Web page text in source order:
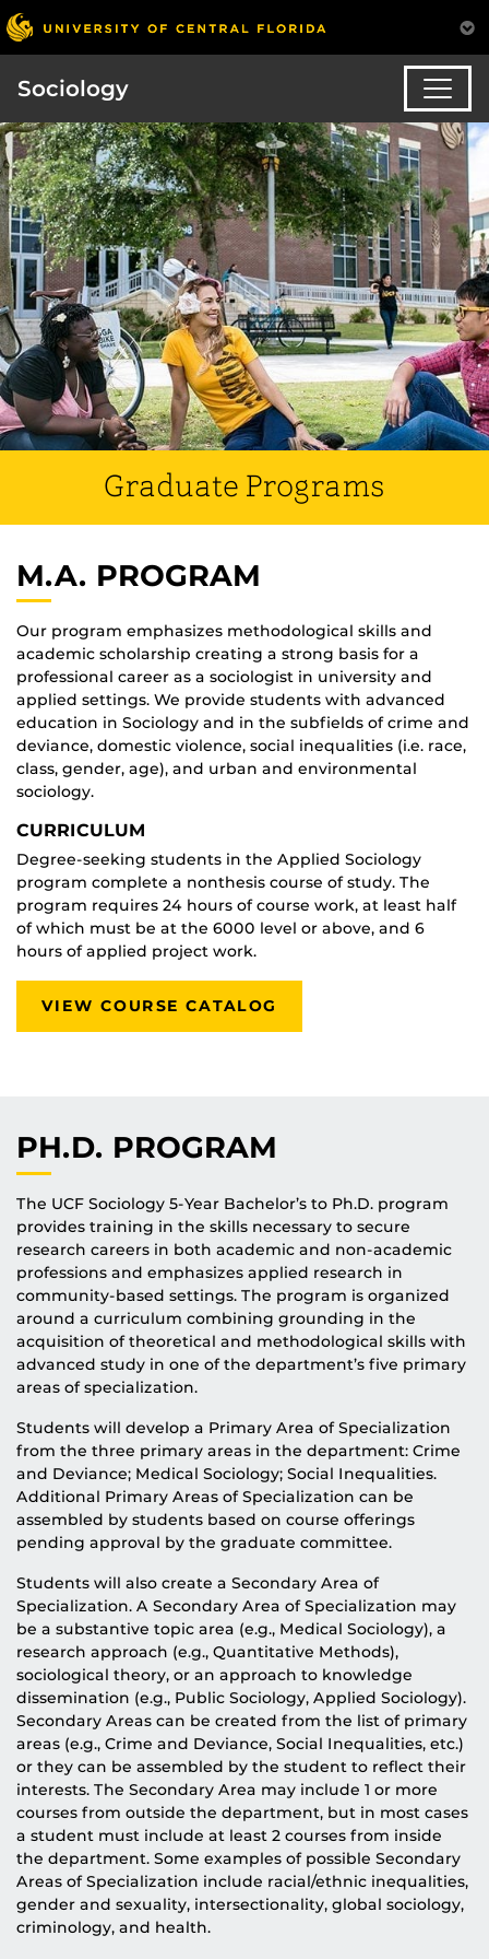
Sociology
Graduate Programs
M.A. PROGRAM
Our program emphasizes methodological skills and
academic scholarship creating a strong basis for a
professional career as a sociologist in university and
applied settings. We provide students with advanced
education in Sociology and in the subfields of crime and
deviance, domestic violence, social inequalities (i.e. race,
class, gender, age), and urban and environmental
sociology.
CURRICULUM
Degree-seeking students in the Applied Sociology
program complete a nonthesis course of study. The
program requires 24 hours of course work, at least half
of which must be at the 6000 level or above, and 6
hours of applied project work.
VIEW COURSE CATALOG
PH.D. PROGRAM
The UCF Sociology 5-Year Bachelor’s to Ph.D. program
provides training in the skills necessary to secure
research careers in both academic and non-academic
professions and emphasizes applied research in
community-based settings. The program is organized
around a curriculum combining grounding in the
acquisition of theoretical and methodological skills with
advanced study in one of the department’s five primary
areas of specialization.
Students will develop a Primary Area of Specialization
from the three primary areas in the department: Crime
and Deviance; Medical Sociology; Social Inequalities.
Additional Primary Areas of Specialization can be
assembled by students based on course offerings
pending approval by the graduate committee.
Students will also create a Secondary Area of
Specialization. A Secondary Area of Specialization may
be a substantive topic area (e.g., Medical Sociology), a
research approach (e.g., Quantitative Methods),
sociological theory, or an approach to knowledge
dissemination (e.g., Public Sociology, Applied Sociology).
Secondary Areas can be created from the list of primary
areas (e.g., Crime and Deviance, Social Inequalities, etc.)
or they can be assembled by the student to reflect their
interests. The Secondary Area may include 1 or more
courses from outside the department, but in most cases
a student must include at least 2 courses from inside
the department. Some examples of possible Secondary
Areas of Specialization include racial/ethnic inequalities,
gender and sexuality, intersectionality, global sociology,
criminology, and health.